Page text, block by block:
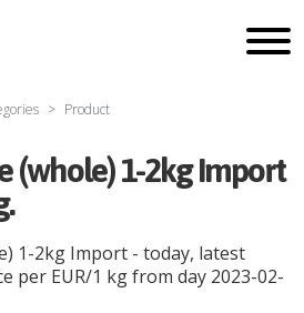
Product
(whole) 1-2kg Import
1-2kg Import - today, latest
per EUR/1 kgfrom day 2023-02-